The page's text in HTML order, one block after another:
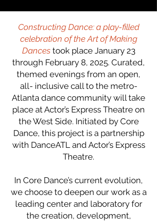
Constructing Dance: a play-filled
celebration of the Art of Making
Dancestook place January 23
through February 8, 2025. Curated,
themed evenings from an open,
all- inclusive call to the metro-
Atlanta dance community will take
place at Actor’s Express Theatre on
the West Side. Initiated by Core
Dance, this project is a partnership
with DanceATL and Actor’s Express
Theatre.
In Core Dance’s current evolution,
we choose to deepen our work as a
leading center and laboratory for
the creation, development,